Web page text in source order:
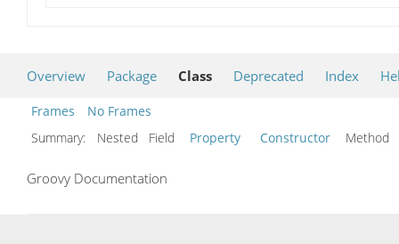
Overview Package Class Deprecated Index
Frames
No Frames
Summary:
Nested Field Property Constructor Method
Groovy Documentation